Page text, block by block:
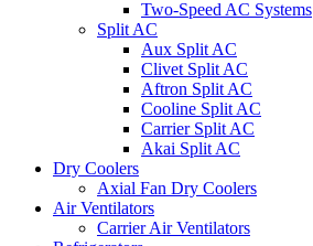
Two-Speed AC Systems
Split AC
Aux Split AC
Clivet Split AC
Aftron Split AC
Cooline Split AC
Carrier Split AC
Akai Split AC
Dry Coolers
Axial Fan Dry Coolers
Air Ventilators
Carrier Air Ventilators